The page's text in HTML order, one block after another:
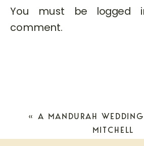
You must be logged
comment.
« A MANDURAH
MITCHELL